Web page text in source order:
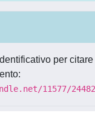
per
11577/